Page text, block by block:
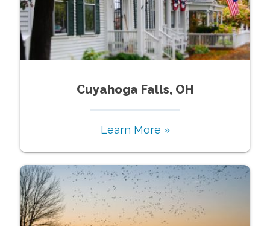
Cuyahoga Falls, OH
Learn More »